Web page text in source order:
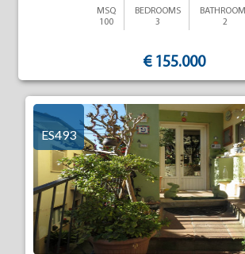
MSQ
100
BEDROOMS
3
2
€ 155.000
ES493